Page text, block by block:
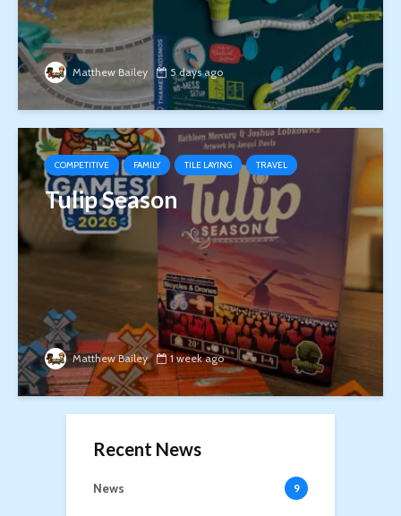
Matthew Bailey 5 days ago
COMPETITIVE FAMILY TILE LAYING TRAVEL
Tulip Season
Matthew Bailey 1 week ago
Recent News
News 9